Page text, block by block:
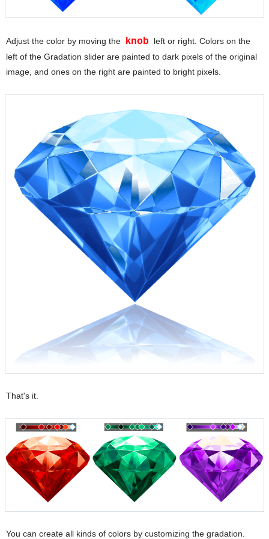
Adjust the color by moving the knob left or right. Colors on the
left of the Gradation slider are painted to dark pixels of the original
image, and ones on the right are painted to bright pixels.
That's it.
You can create all kinds of colors by customizing the gradation.